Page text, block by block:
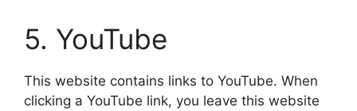
5. YouTube
This website contains links to YouTube. When
clicking a YouTube link, you leave this website